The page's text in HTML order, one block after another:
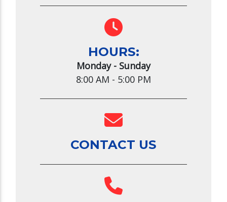
HOURS:
Monday - Sunday
8:00 AM - 5:00 PM
CONTACT US